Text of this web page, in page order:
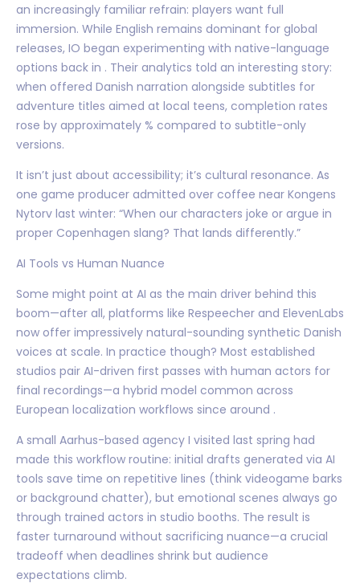
an increasingly familiar refrain: players want full
immersion. While English remains dominant for global
releases, IO began experimenting with native-language
options back in . Their analytics told an interesting story:
when offered Danish narration alongside subtitles for
adventure titles aimed at local teens, completion rates
rose by approximately % compared to subtitle-only
versions.
It isn’t just about accessibility; it’s cultural resonance. As
one game producer admitted over coffee near Kongens
Nytorv last winter: “When our characters joke or argue in
proper Copenhagen slang? That lands differently.”
AI Tools vs Human Nuance
Some might point at AI as the main driver behind this
boom—after all, platforms like Respeecher and ElevenLabs
now offer impressively natural-sounding synthetic Danish
voices at scale. In practice though? Most established
studios pair AI-driven first passes with human actors for
final recordings—a hybrid model common across
European localization workflows since around .
A small Aarhus-based agency I visited last spring had
made this workflow routine: initial drafts generated via AI
tools save time on repetitive lines (think videogame barks
or background chatter), but emotional scenes always go
through trained actors in studio booths. The result is
faster turnaround without sacrificing nuance—a crucial
tradeoff when deadlines shrink but audience
expectations climb.